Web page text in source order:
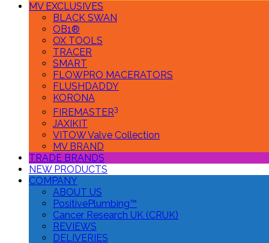
MV EXCLUSIVES
BLACK SWAN
OB1®
OX TOOLS
TRACER
SMART
FLOWPRO MACERATORS
FLUSHDADDY
KORONA
FIREMASTER3
JAXIKIT
VITOW Valve Collection
MV BRAND
TRADE BRANDS
NEW PRODUCTS
COMPANY
ABOUT US
PositivePlumbing™
Cancer Research UK (CRUK)
REVIEWS
DELIVERIES